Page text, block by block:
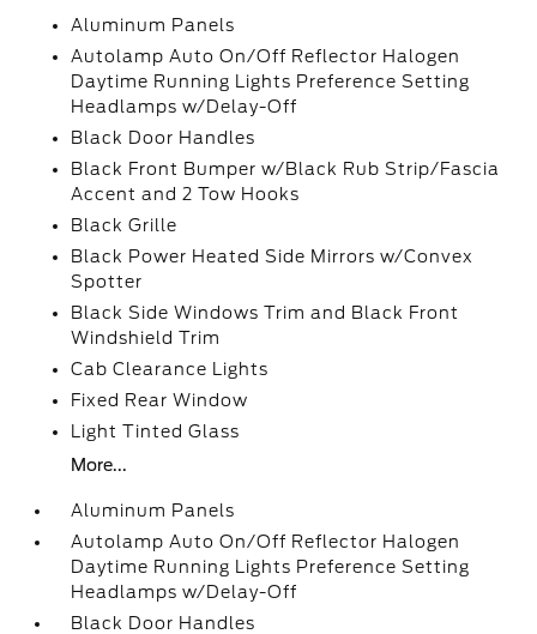
Aluminum Panels
Autolamp Auto On/Off Reflector Halogen
Daytime Running Lights Preference Setting
Headlamps w/Delay-Off
Black Door Handles
Black Front Bumper w/Black Rub Strip/Fascia
Accent and 2 Tow Hooks
Black Grille
Black Power Heated Side Mirrors w/Convex
Spotter
Black Side Windows Trim and Black Front
Windshield Trim
Cab Clearance Lights
Fixed Rear Window
Light Tinted Glass
More...
Aluminum Panels
Autolamp Auto On/Off Reflector Halogen
Daytime Running Lights Preference Setting
Headlamps w/Delay-Off
Black Door Handles